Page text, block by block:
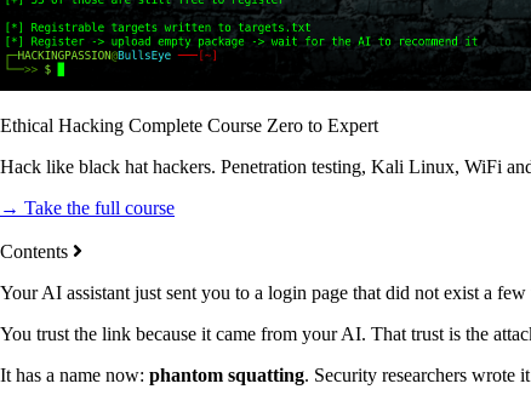
Ethical Hacking Complete Course Zero to Expert
Hack like black hat hackers. Penetration testing, Kali Linux, WiFi
→ Take the full course
Contents
Your AI assistant just sent you to a login page that did not exist a
You trust the link because it came from your AI. That trust is the
It has a name now: phantom squatting. Security researchers wrote